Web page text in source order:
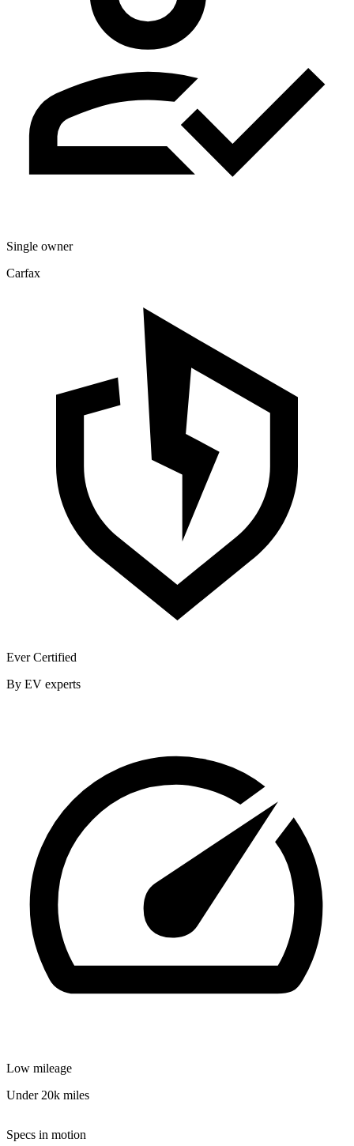
Single owner
Carfax
Ever Certified
By EV experts
Low mileage
Under 20k miles
Specs in motion